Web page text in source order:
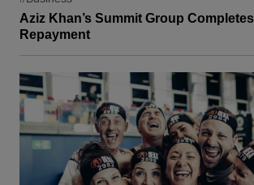
Aziz Khan’s Summit Group
Repayment